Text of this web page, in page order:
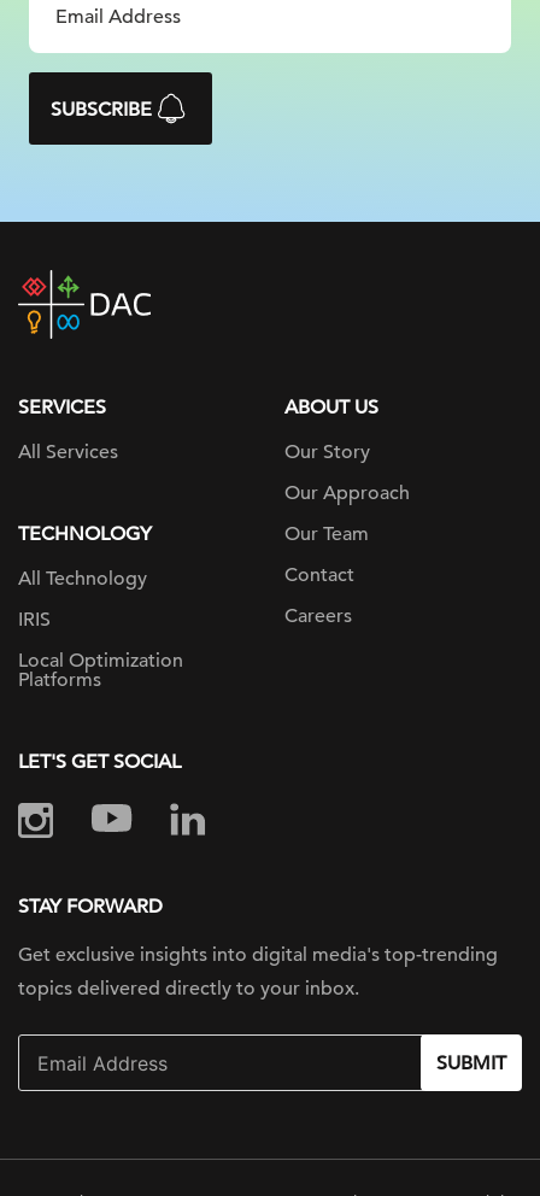
SUBSCRIBE
DAC
home
SERVICES
All Services
TECHNOLOGY
All Technology
IRIS
Local Optimization
Platforms
ABOUT US
Our Story
Our Approach
Our Team
Contact
Careers
LET'S GET SOCIAL
STAY FORWARD
Get exclusive insights into digital media's top-trending
topics delivered directly to your inbox.
SUBMIT